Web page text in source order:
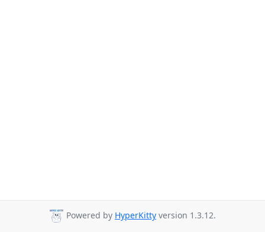
Powered by HyperKitty version 1.3.12.